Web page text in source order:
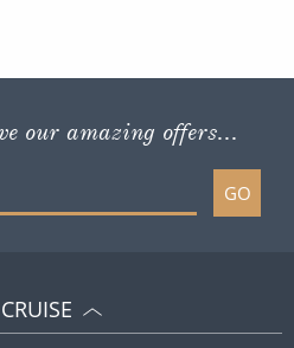
our amazing offers...
GO